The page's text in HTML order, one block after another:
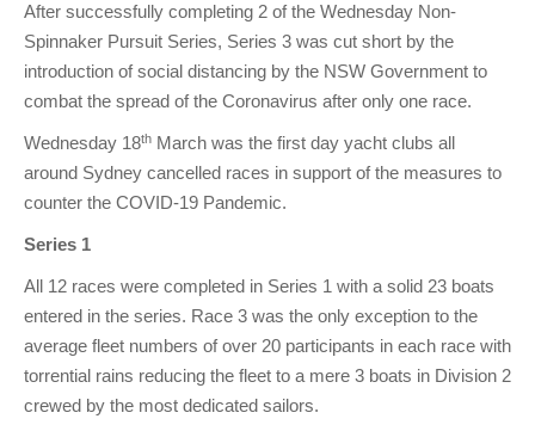
After successfully completing 2 of the Wednesday Non-
Spinnaker Pursuit Series, Series 3 was cut short by the
introduction of social distancing by the NSW Government to
combat the spread of the Coronavirus after only one race.
Wednesday 18th March was the first day yacht clubs all
around Sydney cancelled races in support of the measures to
counter the COVID-19 Pandemic.
Series 1
All 12 races were completed in Series 1 with a solid 23 boats
entered in the series. Race 3 was the only exception to the
average fleet numbers of over 20 participants in each race with
torrential rains reducing the fleet to a mere 3 boats in Division 2
crewed by the most dedicated sailors.